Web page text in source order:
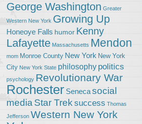
George Washington Greater
Western New York Growing Up
Honeoye Falls humor Kenny
Lafayette Massachusetts Mendon
mom Monroe County New York New York
City New York State philosophy politics
psychology Revolutionary War
Rochester Senecasocial
media Star Trek success Thomas
Jefferson Western New York